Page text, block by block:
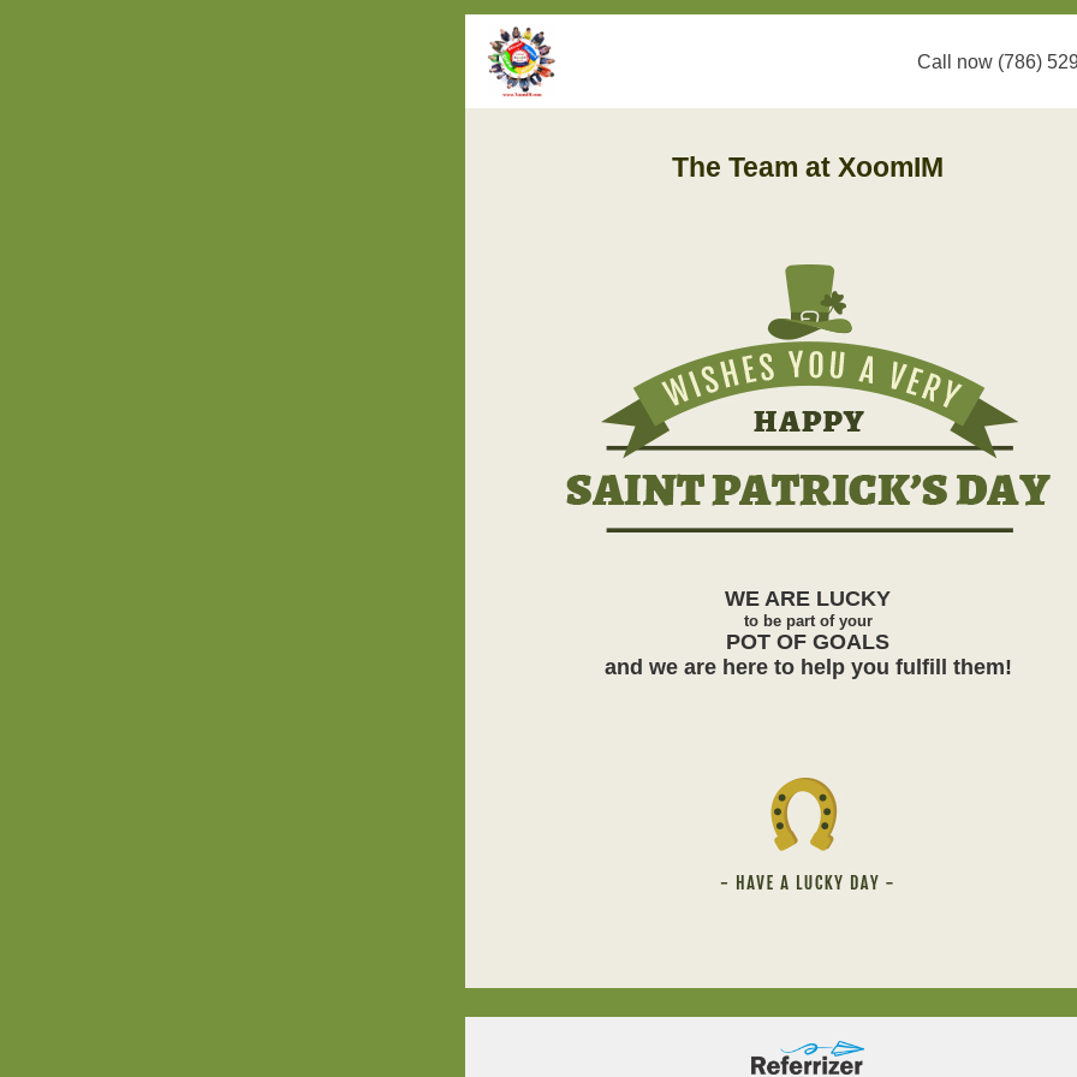
Call now (786)
The Team at XoomIM
WE ARE LUCKY
to be part of your
POT OF GOALS
and we are here to help you fulfill them!